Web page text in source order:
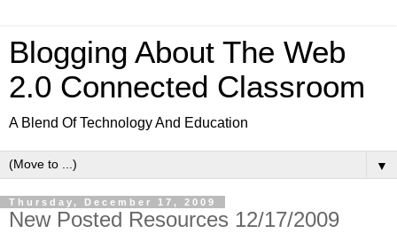
Blogging About The Web
2.0 Connected Classroom
A Blend Of Technology And Education
▼
Thursday, December 17, 2009
New Posted Resources 12/17/2009